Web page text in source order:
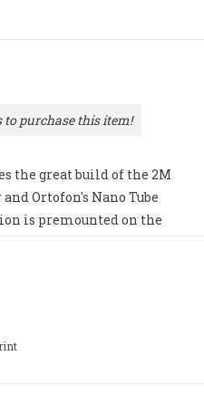
to purchase this item!
the great build of the 2M
Ortofon's Nano Tube
is premounted on the